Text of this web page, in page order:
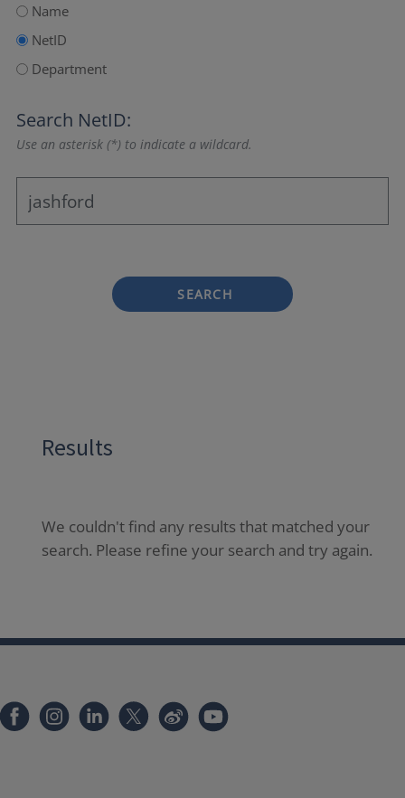
Name
NetID
Department
Search NetID:
Use an asterisk (*) to indicate a wildcard.
SEARCH
Results
We couldn't find any results that matched your
search. Please refine your search and try again.